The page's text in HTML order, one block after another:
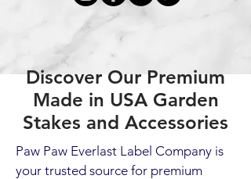
Discover Our Premium
Made in USA Garden
Stakes and Accessories
Paw Paw Everlast Label Company is
your trusted source for premium